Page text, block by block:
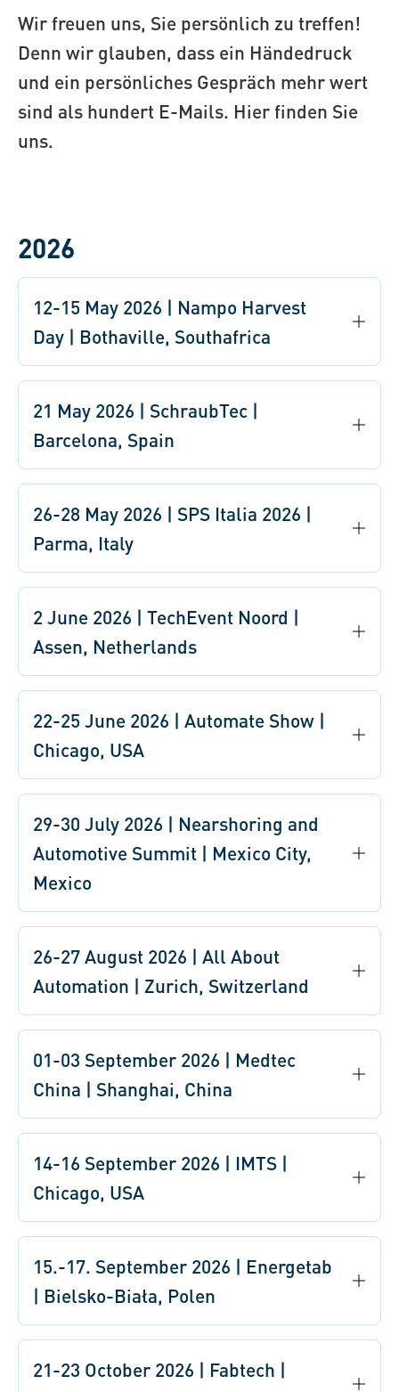
Wir freuen uns, Sie persönlich zu treffen!
Denn wir glauben, dass ein Händedruck
und ein persönliches Gespräch mehr wert
sind als hundert E-Mails. Hier finden Sie
uns.
2026
12-15 May 2026 | Nampo Harvest
Day | Bothaville, Southafrica
21 May 2026 | SchraubTec |
Barcelona, Spain
26-28 May 2026 | SPS Italia 2026 |
Parma, Italy
2 June 2026 | TechEvent Noord |
Assen, Netherlands
22-25 June 2026 | Automate Show |
Chicago, USA
29-30 July 2026 | Nearshoring and
Automotive Summit | Mexico City,
Mexico
26-27 August 2026 | All About
Automation | Zurich, Switzerland
01-03 September 2026 | Medtec
China | Shanghai, China
14-16 September 2026 | IMTS |
Chicago, USA
15.-17. September 2026 | Energetab
| Bielsko-Biała, Polen
21-23 October 2026 | Fabtech |